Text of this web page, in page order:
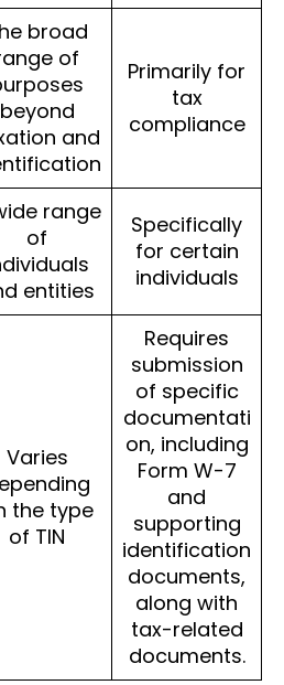
broad
of
beyond
and
Primarily for
tax
compliance
range
of
entities
Specifically
for certain
individuals
Varies
the type
of TIN
Requires
submission
of specific
documentati
on, including
Form W-7
and
supporting
identification
documents,
along with
tax-related
documents.